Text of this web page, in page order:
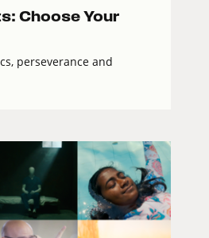
Choose Your
perseverance and